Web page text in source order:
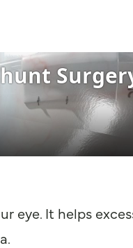
eye. It helps